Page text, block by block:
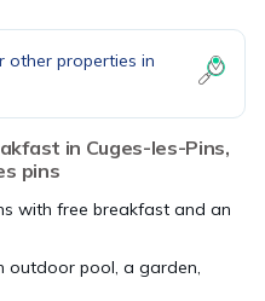
other properties in
in Cuges-les-Pins,
pins
with free breakfast and an
outdoor pool, a garden,